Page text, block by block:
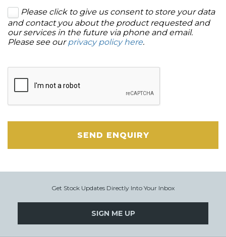
Please click to give us consent to store your data
and contact you about the product requested and
our services in the future via phone and email.
Please see ourprivacy policy here.
SEND ENQUIRY
Get Stock Updates Directly Into Your Inbox
SIGN ME UP